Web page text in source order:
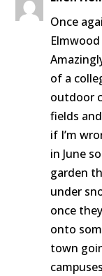
Once
of a
outdoor
fields
if I’m
in June
garden
under
once
onto
town